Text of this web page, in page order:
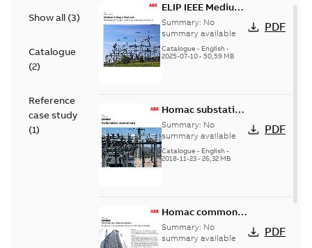
Show all (3)
Catalogue
(2)
Reference
case study
(1)
ELIP IEEE Medium
Voltage Products
Catalogue
(EMEEA)
Summary: No
summary available
Catalogue - English-
2025-07-10- 50,59 MB
PDF
Homac substation
connectors
catalog US
Summary: No
summary available
Catalogue - English-
2018-11-23- 26,32 MB
PDF
Homac common
bus network case
study
Summary: No
summary available
PDF